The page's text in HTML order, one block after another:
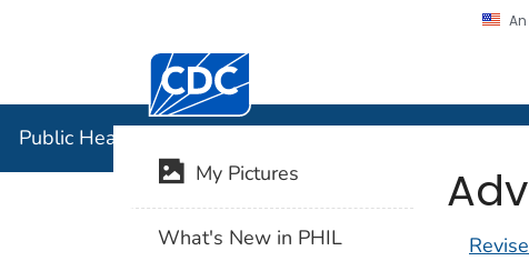
Centers for Disease Control and
Public Health Image Library (PHIL)
My Pictures
What's New in PHIL